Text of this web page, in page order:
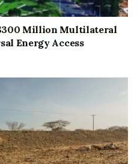
Million Multilateral
Energy Access